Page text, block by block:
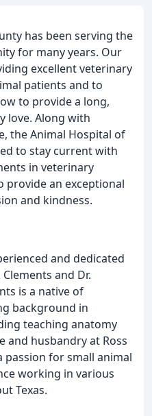
has been serving the
for many years. Our
excellent veterinary
patients and to
to provide a long,
love. Along with
the Animal Hospital of
to stay current with
in veterinary
provide an exceptional
and kindness.
and dedicated
and Dr.
is a native of
background in
teaching anatomy
and husbandry at Ross
passion for small animal
working in various
Texas.